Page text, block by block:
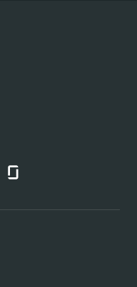
tab)
a new tab)
in a new tab)
(opens in a new tab)
(opens in a new
on G2 (opens in a new
Find us on Glassdoor